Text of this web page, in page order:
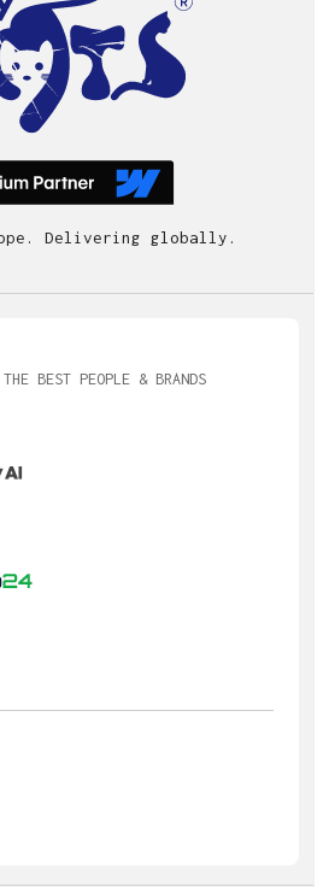
Delivering globally.
BEST PEOPLE & BRANDS